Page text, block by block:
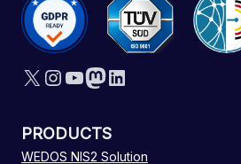
X Instagram
YouTube
Mastodon
LinkedIn
PRODUCTS
WEDOS NIS2 Solution